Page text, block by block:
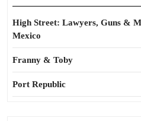
High Street: Lawyers, Guns &
Mexico
Franny & Toby
Port Republic